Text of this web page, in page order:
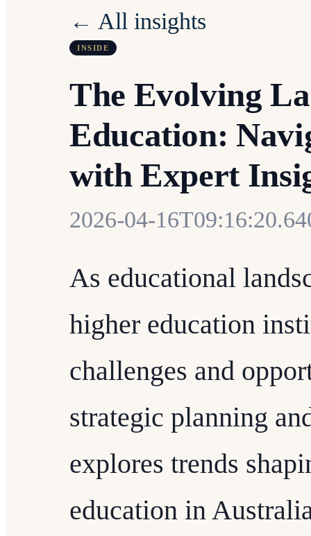
← All insights
INSIDE
The Evolving
Education:
with Expert
2026-04-
As educational
higher education
challenges and
strategic planning
explores trends
education in